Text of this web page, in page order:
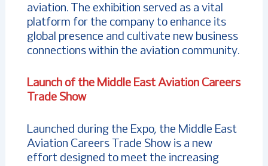
aviation. The exhibition served as a vital
platform for the company to enhance its
global presence and cultivate new business
connections within the aviation community.
Launch of the Middle East Aviation Careers
Trade Show
Launched during the Expo, the Middle East
Aviation Careers Trade Show is a new
effort designed to meet the increasing